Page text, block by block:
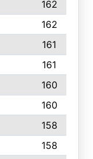
162
162
161
161
160
160
158
158